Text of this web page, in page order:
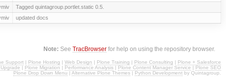
Tagged quintagroup.portlet.static 0.5.
updated docs
Note: SeeTracBrowser for help on using the repository browser.
Support | Plone Hosting | Web Design | Plone Training | Plone Consulting | Plone + Salesforce
| Plone Migration | Performance Analysis | Plone Content Manager Service | Plone SEO
Plone Drop Down Menu | Alternative Plone Themes | Python Development by Quintagroup.